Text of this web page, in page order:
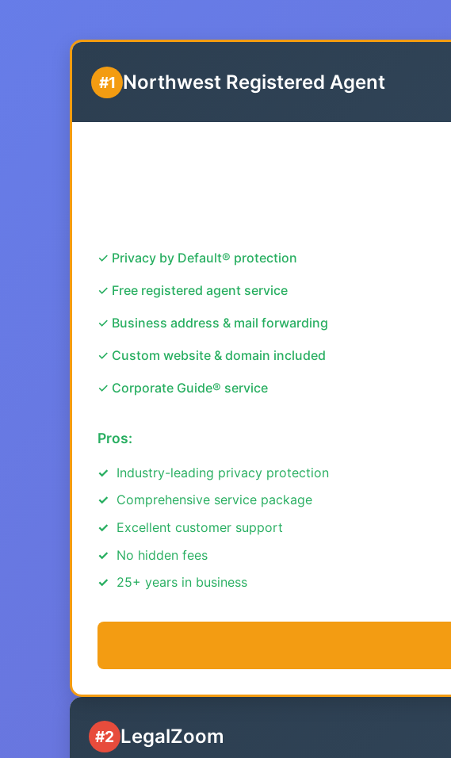
#1 Northwest Registered Agent
✓ Privacy by Default® protection
✓ Free registered agent service
✓ Business address & mail forwarding
✓ Custom website & domain included
✓ Corporate Guide® service
Pros:
Industry-leading privacy protection
Comprehensive service package
Excellent customer support
No hidden fees
25+ years in business
#2 LegalZoom